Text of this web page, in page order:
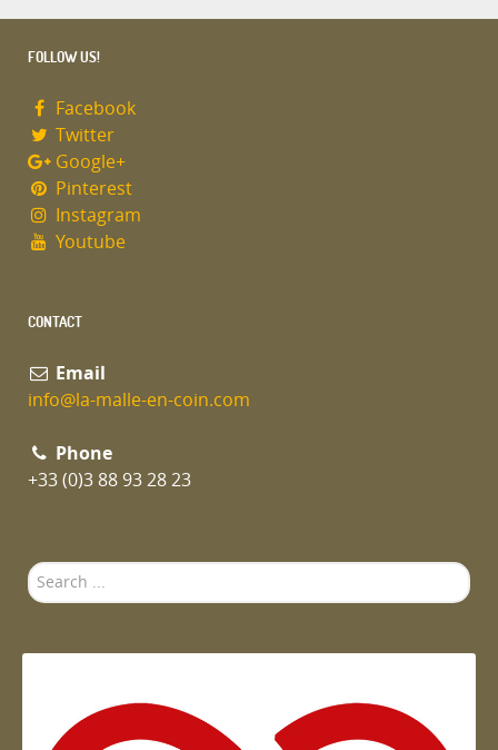
FOLLOW US!
Facebook
Twitter
Google+
Pinterest
Instagram
Youtube
CONTACT
Email
info@la-malle-en-coin.com
Phone
+33 (0)3 88 93 28 23
Search
...